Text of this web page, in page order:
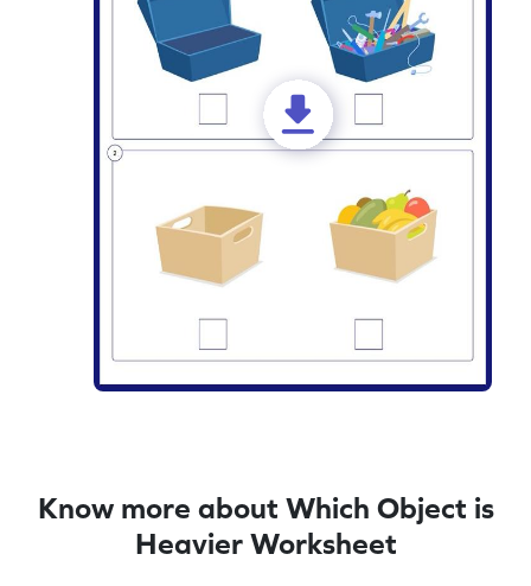
Know more about Which Object is
Heavier Worksheet